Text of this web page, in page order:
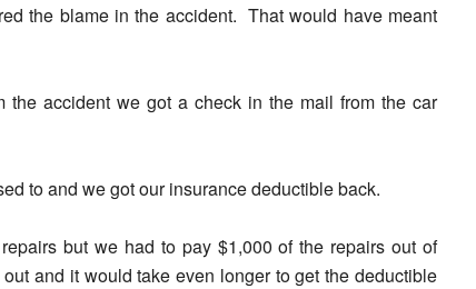
the blame in the accident. That would have meant
accident we got a check in the mail from the car
to and we got our insurance deductible back.
but we had to pay $1,000 of the repairs out of
and it would take even longer to get the deductible